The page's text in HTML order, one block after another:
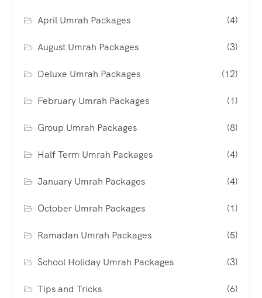
April Umrah Packages (4)
August Umrah Packages (3)
Deluxe Umrah Packages (12)
February Umrah Packages (1)
Group Umrah Packages (8)
Half Term Umrah Packages (4)
January Umrah Packages (4)
October Umrah Packages (1)
Ramadan Umrah Packages (5)
School Holiday Umrah Packages (3)
Tips and Tricks (6)